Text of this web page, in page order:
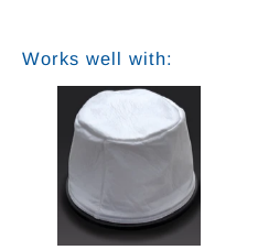
Works well with: